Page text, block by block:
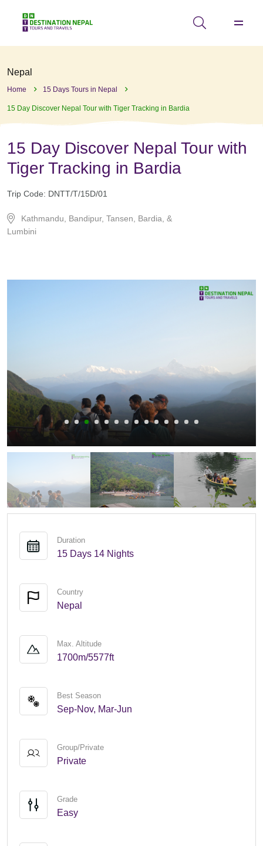
Nepal
Home 15 Days Tours in Nepal
15 Day Discover Nepal Tour with Tiger Tracking in Bardia
15 Day Discover Nepal Tour with
Tiger Tracking in Bardia
Trip Code: DNTT/T/15D/01
Kathmandu, Bandipur, Tansen, Bardia, &
Lumbini
Duration
15 Days 14 Nights
Country
Nepal
Max. Altitude
1700m/5577ft
Best Season
Sep-Nov, Mar-Jun
Group/Private
Private
Grade
Easy